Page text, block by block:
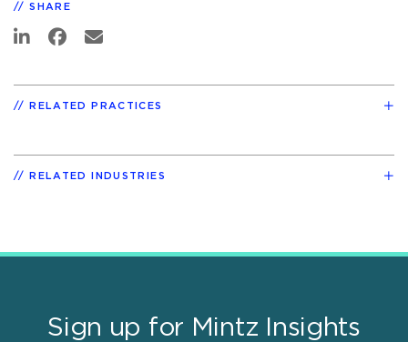
SHARE
RELATED PRACTICES
RELATED INDUSTRIES
Sign up for Mintz Insights